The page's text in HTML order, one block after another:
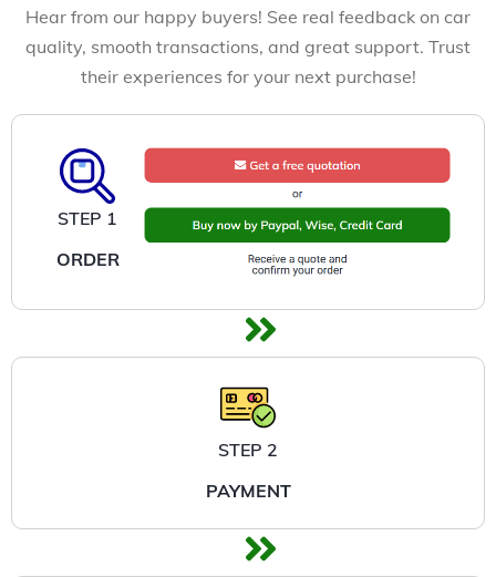
Hear from our happy buyers! See real feedback on car
quality, smooth transactions, and great support. Trust
their experiences for your next purchase!
STEP 1
ORDER
STEP 2
PAYMENT